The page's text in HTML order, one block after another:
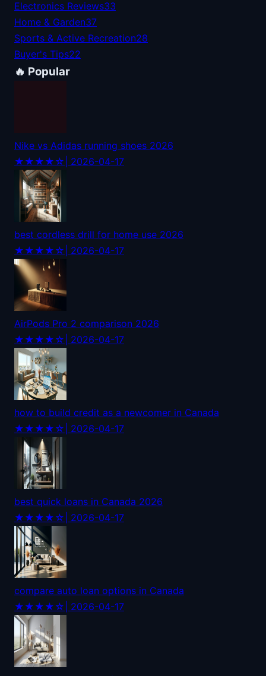
Electronics Reviews33
Home & Garden37
Sports & Active Recreation28
Buyer's Tips22
🔥 Popular
Nike vs Adidas running shoes 2026
★★★★☆ | 2026-04-17
best cordless drill for home use 2026
★★★★☆ | 2026-04-17
AirPods Pro 2 comparison 2026
★★★★☆ | 2026-04-17
how to build credit as a newcomer in Canada
★★★★☆ | 2026-04-17
best quick loans in Canada 2026
★★★★☆ | 2026-04-17
compare auto loan options in Canada
★★★★☆ | 2026-04-17